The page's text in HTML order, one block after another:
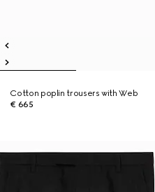
Cotton poplin trousers with Web
€ 665